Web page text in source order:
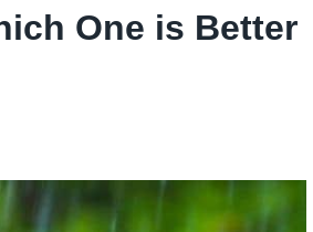
One is Better